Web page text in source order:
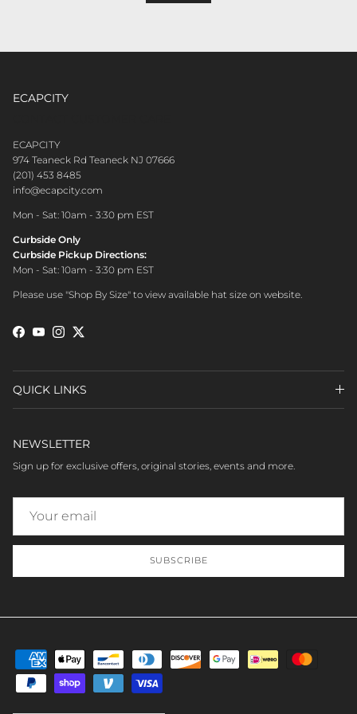
ECAPCITY
ECAPCITY
974 Teaneck Rd Teaneck NJ 07666
(201) 453 8485
info@ecapcity.com
Mon - Sat: 10am - 3:30 pm EST
Curbside Only
Curbside Pickup Directions:
Mon - Sat: 10am - 3:30 pm EST
Please use "Shop By Size" to view available hat size on website.
Facebook
YouTubeInstagram
Twitter
QUICK LINKS
NEWSLETTER
Sign up for exclusive offers, original stories, events and more.
SUBSCRIBE